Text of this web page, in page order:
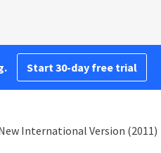
Start 30-day free trial
International Version (2011)